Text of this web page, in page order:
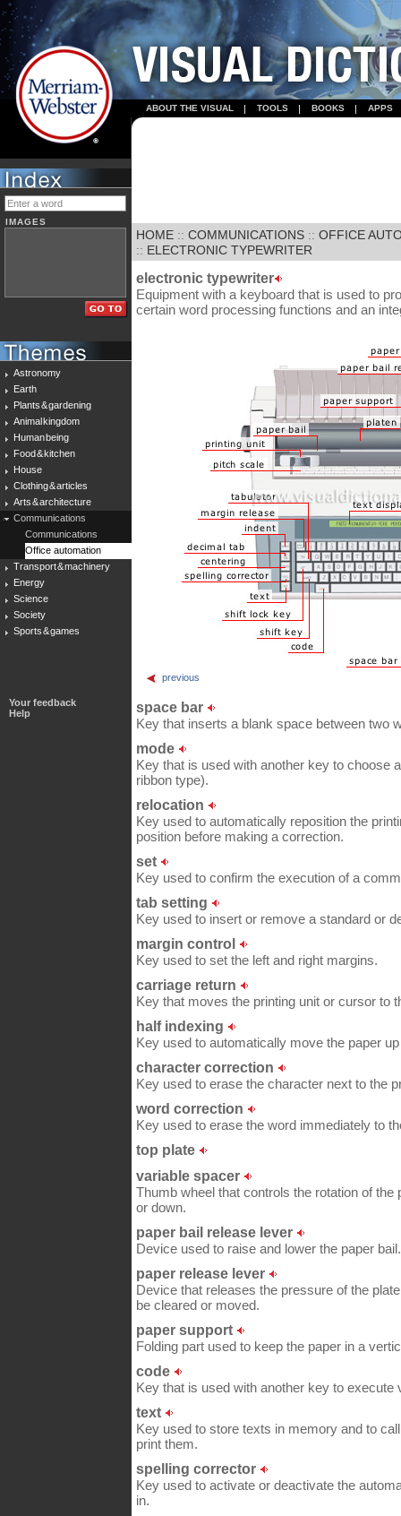
ABOUT THE VISUAL TOOLS BOOKS APPS
IMAGES
Astronomy
Earth
Plants & gardening
Animal kingdom
Human being
Food & kitchen
House
Clothing & articles
Arts & architecture
Communications
Communications
Office automation
Transport & machinery
Energy
Science
Society
Sports & games
Your feedback
Help
HOME :: COMMUNICATIONS :: OFFICE
:: ELECTRONIC TYPEWRITER
electronic typewriter
Equipment with a keyboard that is used to
certain word processing functions and an
previous
space bar
Key that inserts a blank space between two
mode
Key that is used with another key to choose
ribbon type).
relocation
Key used to automatically reposition the
position before making a correction.
set
Key used to confirm the execution of a
tab setting
Key used to insert or remove a standard or
margin control
Key used to set the left and right margins.
carriage return
Key that moves the printing unit or cursor to
half indexing
Key used to automatically move the paper
character correction
Key used to erase the character next to the
word correction
Key used to erase the word immediately to
top plate
variable spacer
Thumb wheel that controls the rotation of
or down.
paper bail release lever
Device used to raise and lower the paper bail.
paper release lever
Device that releases the pressure of the
be cleared or moved.
paper support
Folding part used to keep the paper in a
code
Key that is used with another key to
text
Key used to store texts in memory and to
print them.
spelling corrector
Key used to activate or deactivate the
in.